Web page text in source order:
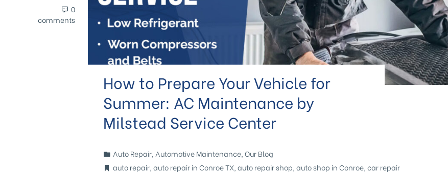
0
comments
How to Prepare Your Vehicle for
Summer: AC Maintenance by
Milstead Service Center
Auto Repair, Automotive Maintenance,Our Blog
auto repair,auto repair in Conroe TX,auto repair shop,auto shop in Conroe,car repair